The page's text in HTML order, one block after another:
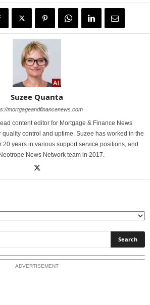
Suzee Quanta
mortgageandfinancenews.com
content editor for Mortgage & Finance News
control and uptime. Suzee has worked in the
20 years in various support service positions, and
News Network team in 2017.
ADVERTISEMENT